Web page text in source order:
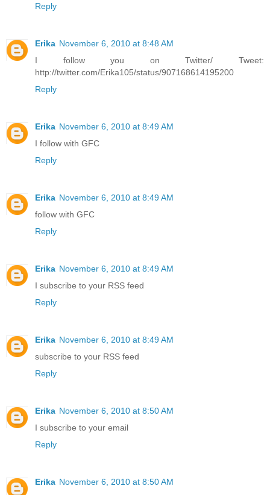
Reply
Erika November 6, 2010 at 8:48 AM
I follow you on Twitter/ Tweet:
http://twitter.com/Erika105/status/907168614195200
Reply
Erika November 6, 2010 at 8:49 AM
I follow with GFC
Reply
Erika November 6, 2010 at 8:49 AM
follow with GFC
Reply
Erika November 6, 2010 at 8:49 AM
I subscribe to your RSS feed
Reply
Erika November 6, 2010 at 8:49 AM
subscribe to your RSS feed
Reply
Erika November 6, 2010 at 8:50 AM
I subscribe to your email
Reply
Erika November 6, 2010 at 8:50 AM